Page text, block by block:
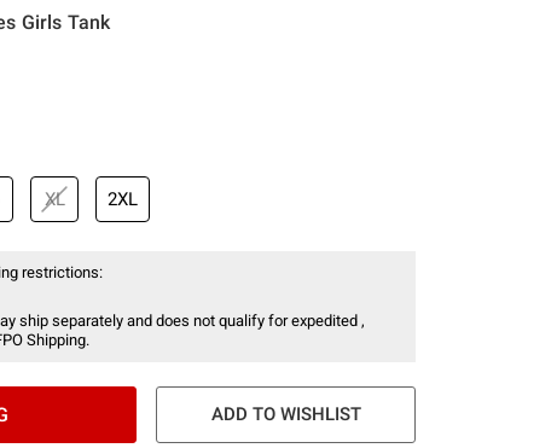
Girls Tank
price is
XL 2XL
restrictions:
ship separately and does not qualify for expedited ,
Shipping.
ADD TO WISHLIST